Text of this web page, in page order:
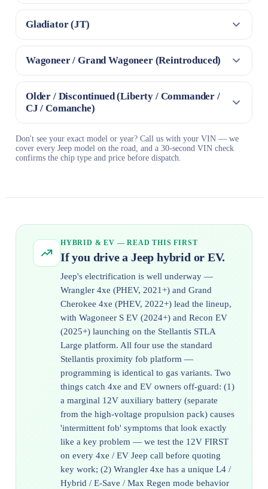
Gladiator (JT)
Wagoneer / Grand Wagoneer (Reintroduced)
Older / Discontinued (Liberty / Commander /
CJ / Comanche)
Don't see your exact model or year? Call us with your VIN — we
cover every Jeep model on the road, and a 30-second VIN check
confirms the chip type and price before dispatch.
HYBRID & EV — READ THIS FIRST
If you drive a Jeep hybrid or EV.
Jeep's electrification is well underway —
Wrangler 4xe (PHEV, 2021+) and Grand
Cherokee 4xe (PHEV, 2022+) lead the lineup,
with Wagoneer S EV (2024+) and Recon EV
(2025+) launching on the Stellantis STLA
Large platform. All four use the standard
Stellantis proximity fob platform —
programming is identical to gas variants. Two
things catch 4xe and EV owners off-guard: (1)
a marginal 12V auxiliary battery (separate
from the high-voltage propulsion pack) causes
'intermittent fob' symptoms that look exactly
like a key problem — we test the 12V FIRST
on every 4xe / EV Jeep call before quoting
key work; (2) Wrangler 4xe has a unique L4 /
Hybrid / E-Save / Max Regen mode behavior